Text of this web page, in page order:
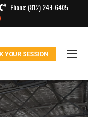
Phone:(812) 249-6405
Instagram
YOUR SESSION